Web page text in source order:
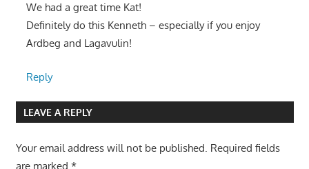
We had a great time Kat!
Definitely do this Kenneth – especially if you enjoy
Ardbeg and Lagavulin!
Reply
LEAVE A REPLY
Your email address will not be published. Required fields
are marked *